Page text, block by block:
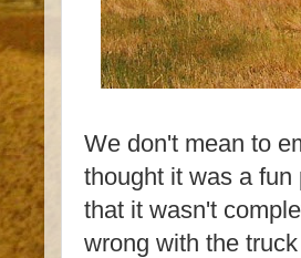
We don't mean to
thought it was a
that it wasn't
wrong with the